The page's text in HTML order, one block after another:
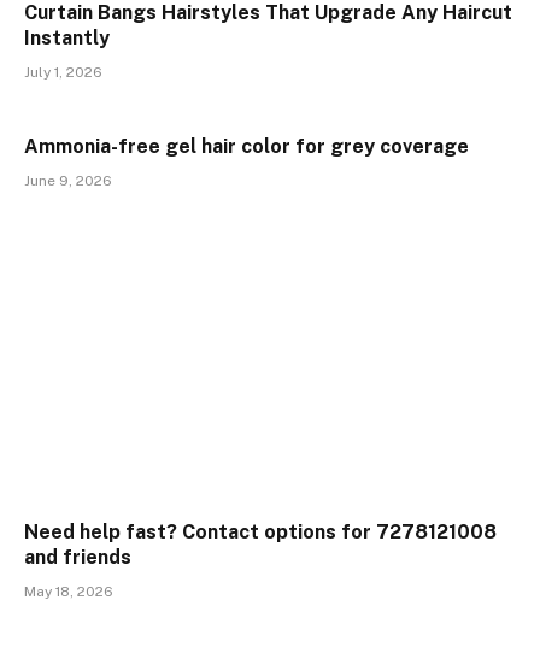
Curtain Bangs Hairstyles That Upgrade Any Haircut
Instantly
July 1, 2026
Ammonia-free gel hair color for grey coverage
June 9, 2026
Need help fast? Contact options for 7278121008
and friends
May 18, 2026